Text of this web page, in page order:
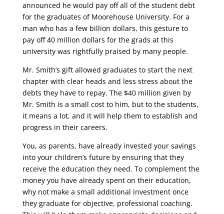
announced he would pay off all of the student debt
for the graduates of Moorehouse University. For a
man who has a few billion dollars, this gesture to
pay off 40 million dollars for the grads at this
university was rightfully praised by many people.
Mr. Smith’s gift allowed graduates to start the next
chapter with clear heads and less stress about the
debts they have to repay. The $40 million given by
Mr. Smith is a small cost to him, but to the students,
it means a lot, and it will help them to establish and
progress in their careers.
You, as parents, have already invested your savings
into your children’s future by ensuring that they
receive the education they need. To complement the
money you have already spent on their education,
why not make a small additional investment once
they graduate for objective, professional coaching.